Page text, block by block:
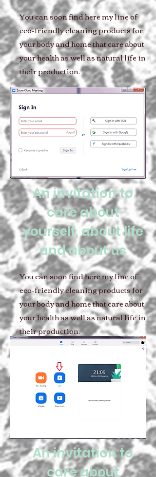
You can soon find here my line of
eco-friendly cleaning products for
your body and home that care about
your health as well as natural life in
their production.
An invitation to
care about
yourself, about life
and about us
You can soon find here my line of
eco-friendly cleaning products for
your body and home that care about
your health as well as natural life in
their production.
An invitation to
care about